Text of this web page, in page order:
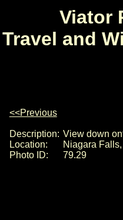
Viator
Travel and
<<Previous
Description: View down
Location:
Niagara
Photo ID:
79.29